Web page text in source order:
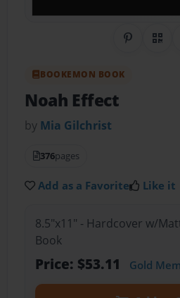
Share on
QR
BOOKEMON BOOK
Noah Effect
by Mia Gilchrist
376pages
Add as a Favorite Like it
8.5"x11" - Hardcover w/
Book
Price: $53.11 Gold